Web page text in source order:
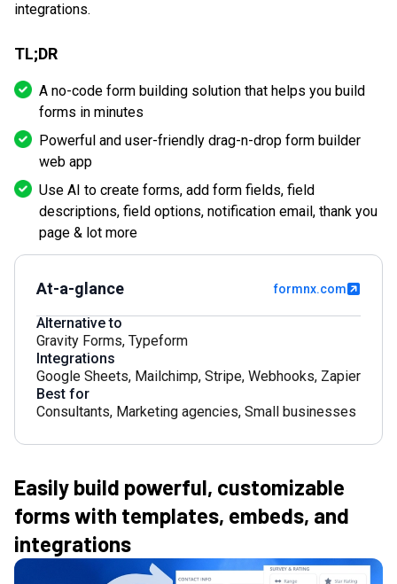
integrations.
TL;DR
A no-code form building solution that helps you build
forms in minutes
Powerful and user-friendly drag-n-drop form builder
web app
Use AI to create forms, add form fields, field
descriptions, field options, notification email, thank you
page & lot more
At-a-glance formnx.com
Alternative to
Gravity Forms, Typeform
Integrations
Google Sheets, Mailchimp, Stripe, Webhooks, Zapier
Best for
Consultants, Marketing agencies, Small businesses
Easily build powerful, customizable
forms with templates, embeds, and
integrations